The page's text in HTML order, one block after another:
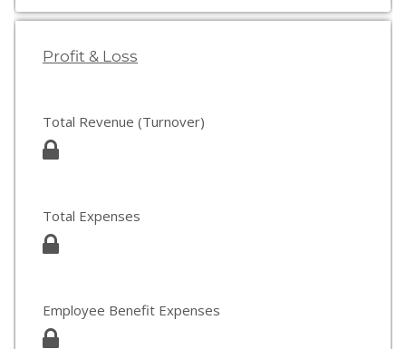
Profit & Loss
Total Revenue (Turnover)
Total Expenses
Employee Benefit Expenses